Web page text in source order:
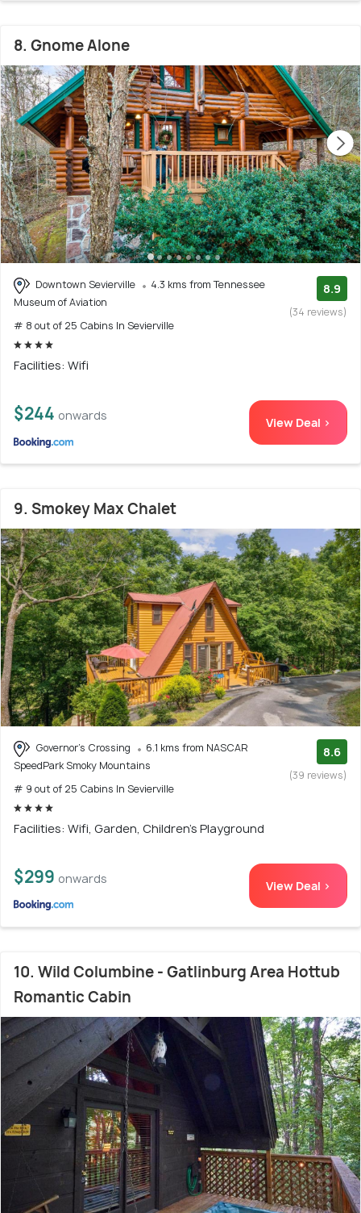
8. Gnome Alone
Downtown Sevierville
4.3 kms from Tennessee
Museum of Aviation
# 8 out of 25 Cabins In Sevierville
8.9
(34 reviews)
Facilities: Wifi
$244 onwards View Deal >
9. Smokey Max Chalet
Governor's Crossing
6.1 kms from NASCAR
SpeedPark Smoky Mountains
# 9 out of 25 Cabins In Sevierville
8.6
(39 reviews)
Facilities: Wifi, Garden, Children's Playground
$299 onwards View Deal >
10. Wild Columbine - Gatlinburg Area Hottub
Romantic Cabin